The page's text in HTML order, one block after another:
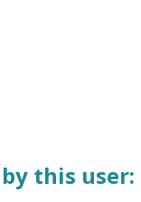
this user: